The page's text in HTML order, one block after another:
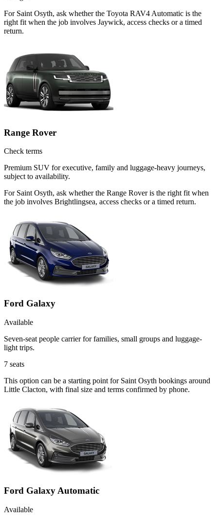
For Saint Osyth, ask whether the Toyota RAV4 Automatic is the
right fit when the job involves Jaywick, access checks or a timed
return.
Range Rover
Check terms
Premium SUV for executive, family and luggage-heavy journeys,
subject to availability.
For Saint Osyth, ask whether the Range Rover is the right fit when
the job involves Brightlingsea, access checks or a timed return.
Ford Galaxy
Available
Seven-seat people carrier for families, small groups and luggage-
light trips.
7 seats
This option can be a starting point for Saint Osyth bookings around
Little Clacton, with final size and terms confirmed by phone.
Ford Galaxy Automatic
Available